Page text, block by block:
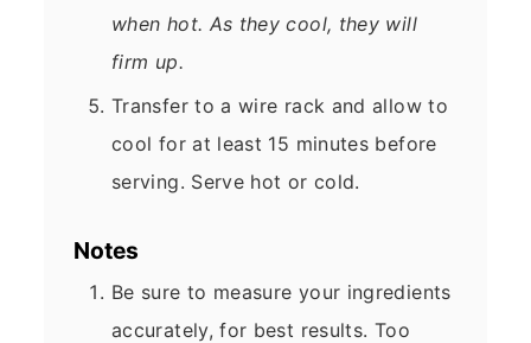
when hot. As they cool, they will
firm up.
Transfer to a wire rack and allow to
cool for at least 15 minutes before
serving. Serve hot or cold.
Notes
Be sure to measure your ingredients
accurately, for best results. Too